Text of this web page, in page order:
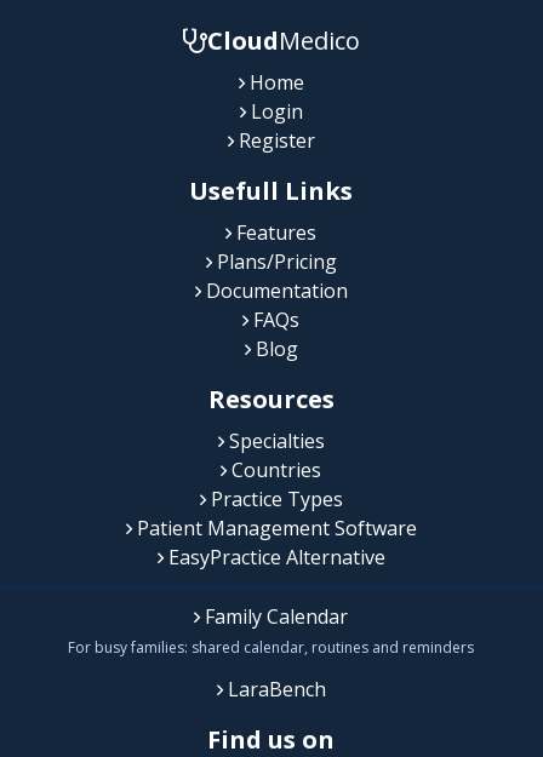
CloudMedico
Home
Login
Register
Usefull Links
Features
Plans/Pricing
Documentation
FAQs
Blog
Resources
Specialties
Countries
Practice Types
Patient Management Software
EasyPractice Alternative
Family Calendar
For busy families: shared calendar, routines and reminders
LaraBench
Find us on